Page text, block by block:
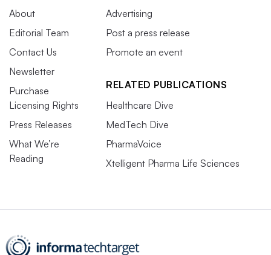
About
Editorial Team
Contact Us
Newsletter
Purchase
Licensing Rights
Press Releases
What We’re
Reading
Advertising
Post a press release
Promote an event
RELATED PUBLICATIONS
Healthcare Dive
MedTech Dive
PharmaVoice
Xtelligent Pharma Life Sciences